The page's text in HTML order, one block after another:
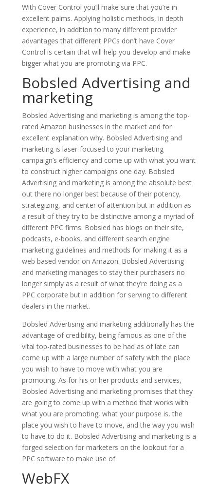
With Cover Control you’ll make sure that you’re in
excellent palms. Applying holistic methods, in depth
experience, in addition to many different provider
advantages that different PPCs don’t have Cover
Control is certain that will help you develop and make
bigger what you are promoting via PPC.
Bobsled Advertising and
marketing
Bobsled Advertising and marketing is among the top-
rated Amazon businesses in the market and for
excellent explanation why. Bobsled Advertising and
marketing is laser-focused to your marketing
campaign’s efficiency and come up with what you want
to construct higher campaigns one day. Bobsled
Advertising and marketing is among the absolute best
out there no longer best because of their potency,
strategizing, and center of attention but in addition as
a result of they try to be distinctive among a myriad of
different PPC firms. Bobsled has blogs on their site,
podcasts, e-books, and different search engine
marketing guidelines and methods for making it as a
web based vendor on Amazon. Bobsled Advertising
and marketing manages to stay their purchasers no
longer simply as a result of what they’re doing as a
PPC corporate but in addition for serving to different
dealers in the market.
Bobsled Advertising and marketing additionally has the
advantage of credibility, being famous as one of the
vital top-rated businesses to be had as of late can
come up with a large number of safety with the place
you wish to have to move with what you are
promoting. As for his or her products and services,
Bobsled Advertising and marketing promises that they
are going to come up with a method that works with
what you are promoting, what your purpose is, the
place you wish to have to move, and the way you wish
to have to do it. Bobsled Advertising and marketing is a
forged selection for marketers on the lookout for a
PPC software to make use of.
WebFX